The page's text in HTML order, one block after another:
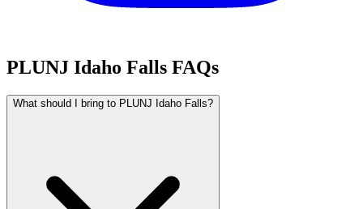
PLUNJ Idaho Falls FAQs
What should I bring to PLUNJ Idaho Falls?